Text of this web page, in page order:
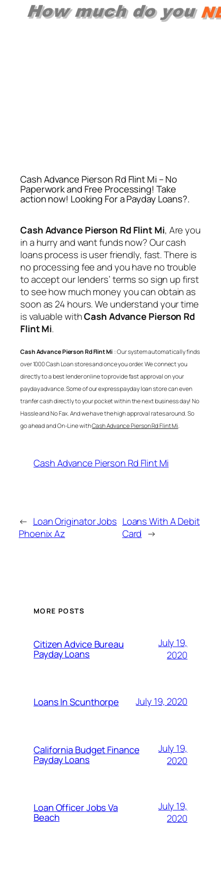
Cash Advance Pierson Rd Flint Mi – No
Paperwork and Free Processing! Take
action now! Looking For a Payday Loans?.
Cash Advance Pierson Rd Flint Mi, Are you
in a hurry and want funds now? Our cash
loans process is user friendly, fast. There is
no processing fee and you have no trouble
to accept our lenders’ terms so sign up first
to see how much money you can obtain as
soon as 24 hours. We understand your time
is valuable withCash Advance Pierson Rd
Flint Mi.
Cash Advance Pierson Rd Flint Mi:: Our system automatically finds
over 1000 Cash Loan stores and once you order. We connect you
directly to a best lender online to provide fast approval on your
payday advance. Some of our express payday loan store can even
tranfer cash directly to your pocket within the next business day! No
Hassle and No Fax. And we have the high approval rates around. So
go ahead and On-Line withCash Advance Pierson Rd Flint Mi.
Cash Advance Pierson Rd Flint Mi
← Loan Originator Jobs
Phoenix Az
Loans With A Debit
Card →
MORE POSTS
Citizen Advice Bureau
Payday Loans
July 19,
2020
Loans In Scunthorpe July 19, 2020
California Budget Finance
Payday Loans
July 19,
2020
Loan Officer Jobs Va
Beach
July 19,
2020